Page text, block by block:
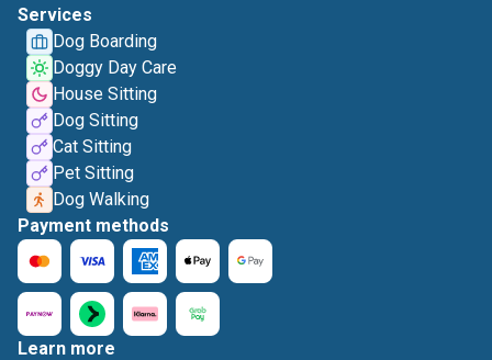
Services
Dog Boarding
Doggy Day Care
House Sitting
Dog Sitting
Cat Sitting
Pet Sitting
Dog Walking
Payment methods
Learn more